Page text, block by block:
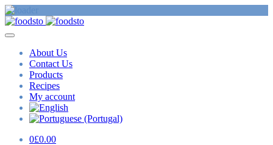
About Us
Contact Us
Products
Recipes
My account
0£0.00